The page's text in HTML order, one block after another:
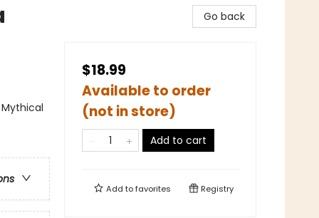
Go back
$18.99
Available to order
(not in store)
Add to cart
Add tofavorites Registry